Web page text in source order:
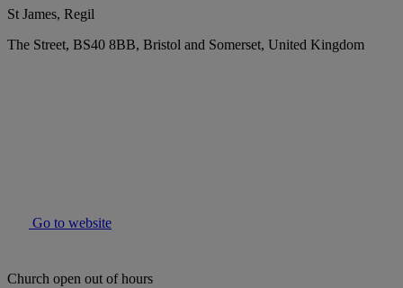
St James, Regil
The Street, BS40 8BB, Bristol and Somerset, United Kingdom
Go to website
Church open out of hours